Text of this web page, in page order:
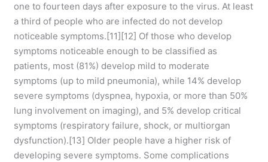
one to fourteen days after exposure to the virus. At least
a third of people who are infected do not develop
noticeable symptoms.[11][12] Of those who develop
symptoms noticeable enough to be classified as
patients, most (81%) develop mild to moderate
symptoms (up to mild pneumonia), while 14% develop
severe symptoms (dyspnea, hypoxia, or more than 50%
lung involvement on imaging), and 5% develop critical
symptoms (respiratory failure, shock, or multiorgan
dysfunction).[13] Older people have a higher risk of
developing severe symptoms. Some complications